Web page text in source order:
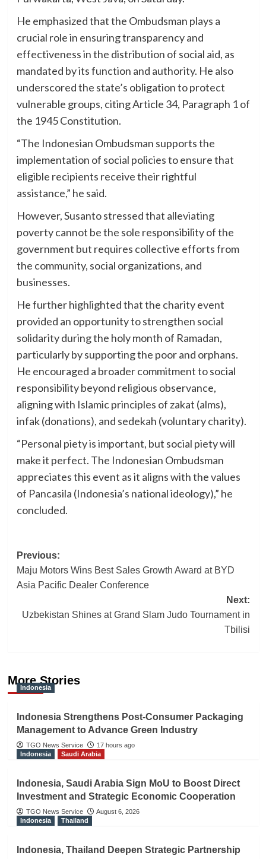
He emphasized that the Ombudsman plays a
crucial role in ensuring transparency and
effectiveness in the distribution of social aid, as
mandated by its function and authority. He also
underscored the state’s obligation to protect
vulnerable groups, citing Article 34, Paragraph 1 of
the 1945 Constitution.
“The Indonesian Ombudsman supports the
implementation of social policies to ensure that
eligible recipients receive their rightful
assistance,” he said.
However, Susanto stressed that alleviating
poverty cannot be the sole responsibility of the
government but requires collective efforts from
the community, social organizations, and
businesses.
He further highlighted that the charity event
provided an opportunity to strengthen social
solidarity during the holy month of Ramadan,
particularly by supporting the poor and orphans.
He encouraged a broader commitment to social
responsibility beyond religious observance,
aligning with Islamic principles of zakat (alms),
infak (donations), and sedekah (voluntary charity).
“Personal piety is important, but social piety will
make it perfect. The Indonesian Ombudsman
appreciates this event as it aligns with the values
of Pancasila (Indonesia’s national ideology),” he
concluded.
Post
navigation
Previous:
Maju Motors Wins Best Sales Growth Award at BYD
Asia Pacific Dealer Conference
Next:
Uzbekistan Shines at Grand Slam Judo Tournament in
Tbilisi
More Stories
Indonesia
Indonesia Strengthens Post-Consumer Packaging
Management to Advance Green Industry
TGO News Service
17 hours ago
Indonesia
Saudi Arabia
Indonesia, Saudi Arabia Sign MoU to Boost Direct
Investment and Strategic Economic Cooperation
TGO News Service
August 6, 2026
Indonesia
Thailand
Indonesia, Thailand Deepen Strategic Partnership